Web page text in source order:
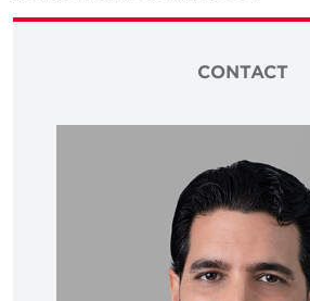
CONTACT